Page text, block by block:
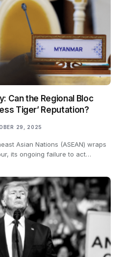
Can the Regional Bloc
Tiger’ Reputation?
29, 2025
Asian Nations (ASEAN) wraps
its ongoing failure to act…